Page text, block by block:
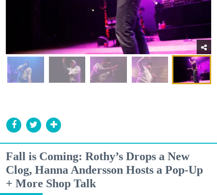
Fall is Coming: Rothy’s Drops a New
Clog, Hanna Andersson Hosts a Pop-Up
+ More Shop Talk